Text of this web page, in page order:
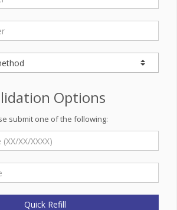
Options
submit one of the following:
Quick Refill